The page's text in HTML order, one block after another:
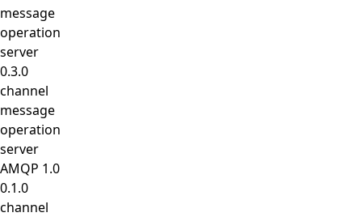
message
operation
server
0.3.0
channel
message
operation
server
AMQP 1.0
0.1.0
channel